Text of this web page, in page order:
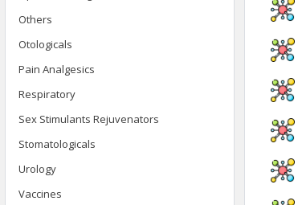
Others
Otologicals
Pain Analgesics
Respiratory
Sex Stimulants Rejuvenators
Stomatologicals
Urology
Vaccines